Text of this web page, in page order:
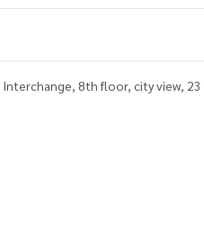
Interchange, 8th floor, city view,